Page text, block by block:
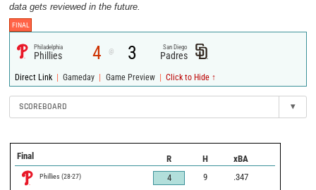
data gets reviewed in the future.
FINAL
Philadelphia
Phillies 4 @ 3 San Diego
Padres
Direct Link | Gameday | Game Preview | Click to Hide ↑
SCOREBOARD ▾
Final R H xBA
Phillies (28-27) 4 9 .347